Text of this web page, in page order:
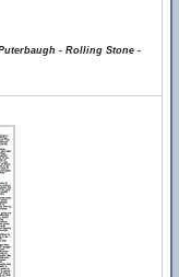
- Rolling Stone -